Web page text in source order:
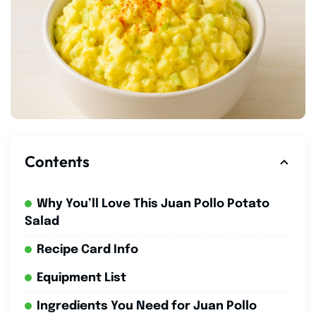
Contents
Why You’ll Love This Juan Pollo Potato
Salad
Recipe Card Info
Equipment List
Ingredients You Need for Juan Pollo